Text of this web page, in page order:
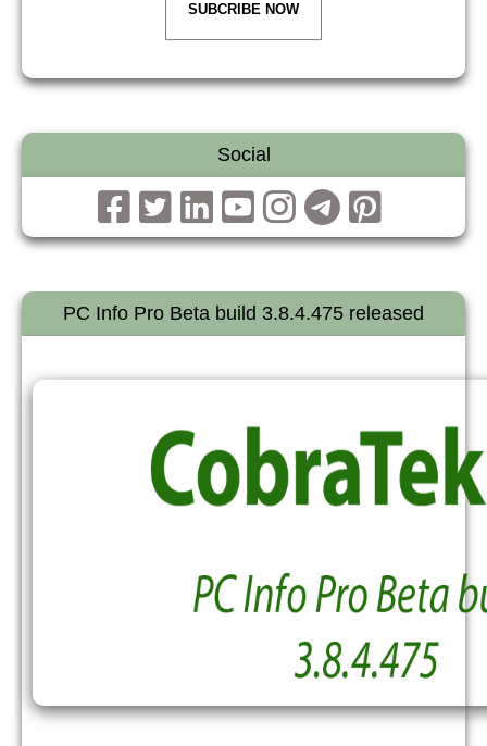
SUBCRIBE NOW
Social
PC Info Pro Beta build 3.8.4.475 released